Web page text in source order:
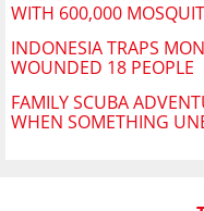
WITH 600,000
INDONESIA TRAPS
WOUNDED 18 PEOPLE
FAMILY SCUBA
WHEN SOMETHING